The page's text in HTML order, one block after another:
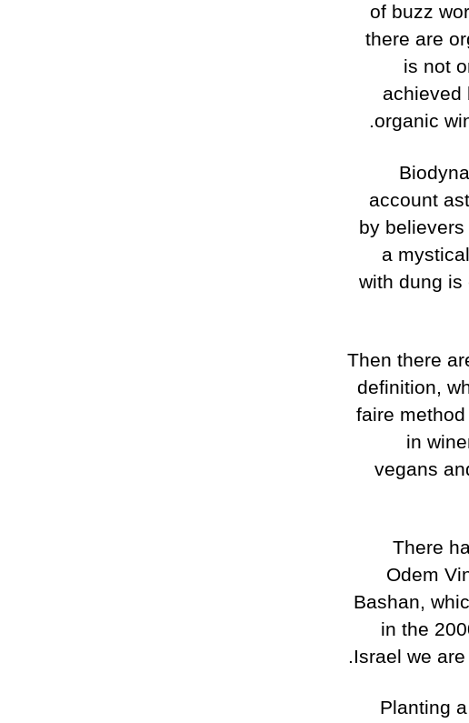
of buzz
there are
is not
achieved
organic
account
by
a
with dung is
Then there
definition,
faire
in
vegans
There
Odem
Bashan,
in the
Israel we
Planting